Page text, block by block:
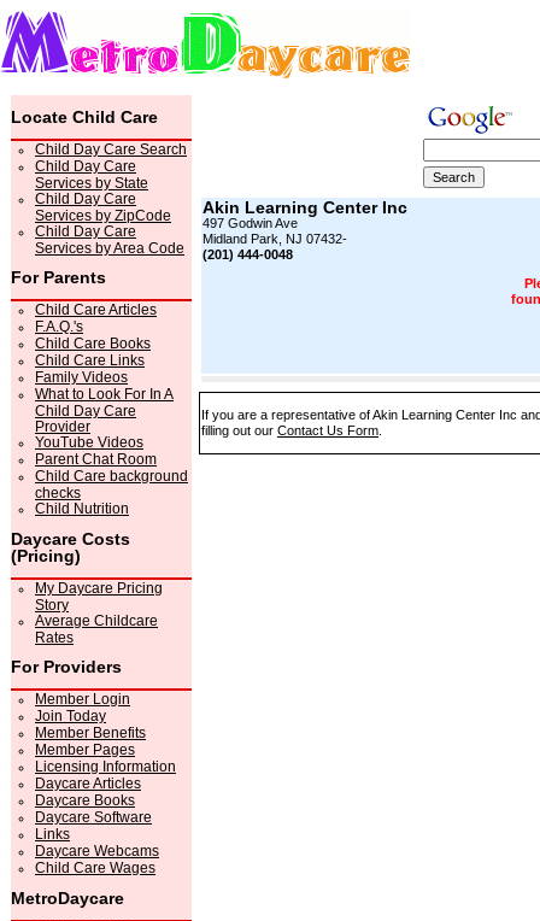
Locate Child Care
Child Day Care Search
Child Day Care
Services by State
Child Day Care
Services by ZipCode
Child Day Care
Services by Area Code
For Parents
Child Care Articles
F.A.Q.'s
Child Care Books
Child Care Links
Family Videos
What to Look For In A
Child Day Care
Provider
YouTube Videos
Parent Chat Room
Child Care background
checks
Child Nutrition
Daycare Costs
(Pricing)
My Daycare Pricing
Story
Average Childcare
Rates
For Providers
Member Login
Join Today
Member Benefits
Member Pages
Licensing Information
Daycare Articles
Daycare Books
Daycare Software
Links
Daycare Webcams
Child Care Wages
MetroDaycare
Akin Learning Center Inc
497 Godwin Ave
Midland Park, NJ 07432-
(201) 444-0048
If you are a representative of Akin Learning Center Inc
filling out our Contact Us Form